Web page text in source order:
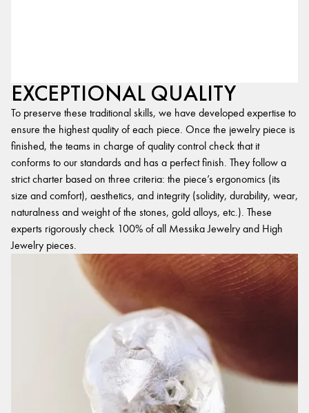
EXCEPTIONAL QUALITY
To preserve these traditional skills, we have developed expertise to
ensure the highest quality of each piece. Once the jewelry piece is
finished, the teams in charge of quality control check that it
conforms to our standards and has a perfect finish. They follow a
strict charter based on three criteria: the piece’s ergonomics (its
size and comfort), aesthetics, and integrity (solidity, durability, wear,
naturalness and weight of the stones, gold alloys, etc.). These
experts rigorously check 100% of all Messika Jewelry and High
Jewelry pieces.